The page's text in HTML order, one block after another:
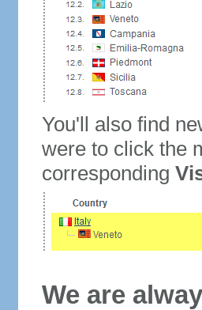
You'll also find
were to click the
corresponding
We are